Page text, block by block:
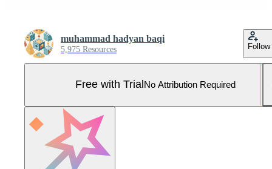
muhammad hadyan baqi
5,975 Resources Follow
Free with Trial No Attribution Required